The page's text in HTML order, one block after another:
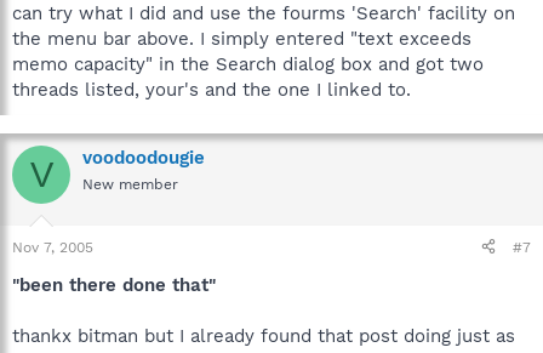
can try what I did and use the fourms 'Search' facility on
the menu bar above. I simply entered "text exceeds
memo capacity" in the Search dialog box and got two
threads listed, your's and the one I linked to.
V voodoodougie
New member
Nov 7, 2005 #7
"been there done that"
thankx bitman but I already found that post doing just as